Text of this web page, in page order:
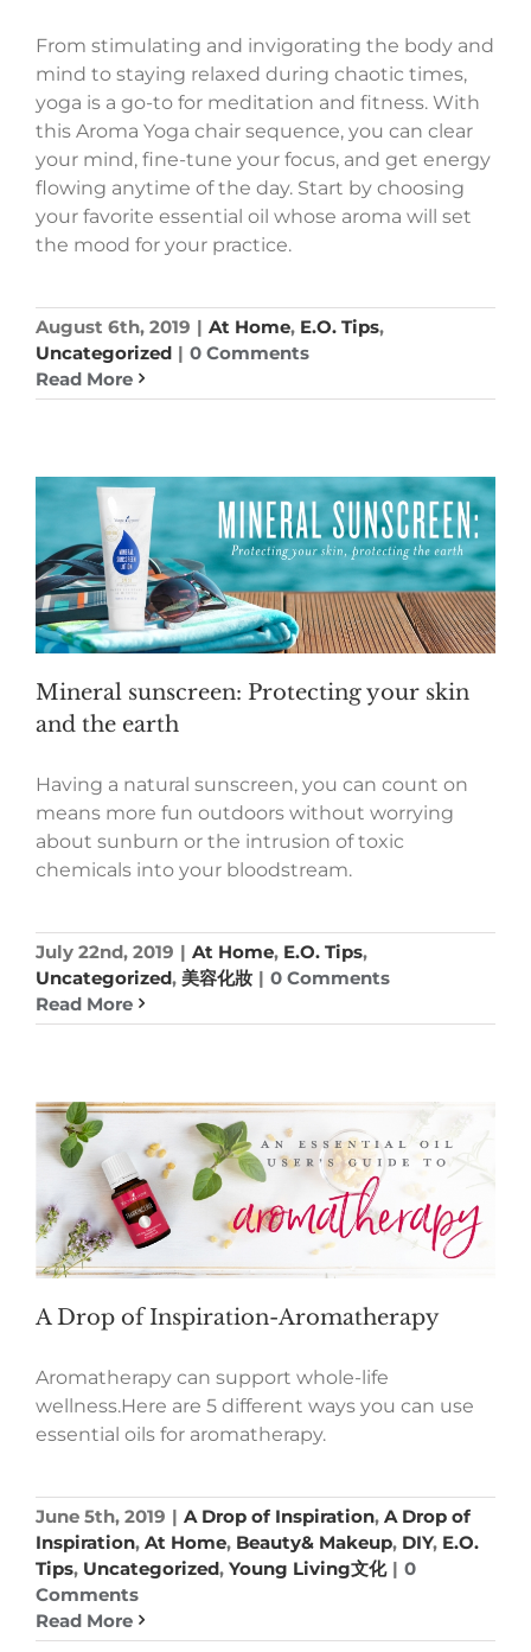
From stimulating and invigorating the body and
mind to staying relaxed during chaotic times,
yoga is a go-to for meditation and fitness. With
this Aroma Yoga chair sequence, you can clear
your mind, fine-tune your focus, and get energy
flowing anytime of the day. Start by choosing
your favorite essential oil whose aroma will set
the mood for your practice.
August 6th, 2019 | At Home, E.O. Tips,
Uncategorized | 0 Comments
Read More
Mineral sunscreen: Protecting your skin
and the earth
Having a natural sunscreen, you can count on
means more fun outdoors without worrying
about sunburn or the intrusion of toxic
chemicals into your bloodstream.
July 22nd, 2019 | At Home, E.O. Tips,
Uncategorized, 美容化妝 | 0 Comments
Read More
A Drop of Inspiration-Aromatherapy
Aromatherapy can support whole-life
wellness.Here are 5 different ways you can use
essential oils for aromatherapy.
June 5th, 2019 | A Drop of Inspiration, A Drop of
Inspiration, At Home, Beauty& Makeup, DIY, E.O.
Tips, Uncategorized, Young Living文化 | 0
Comments
Read More